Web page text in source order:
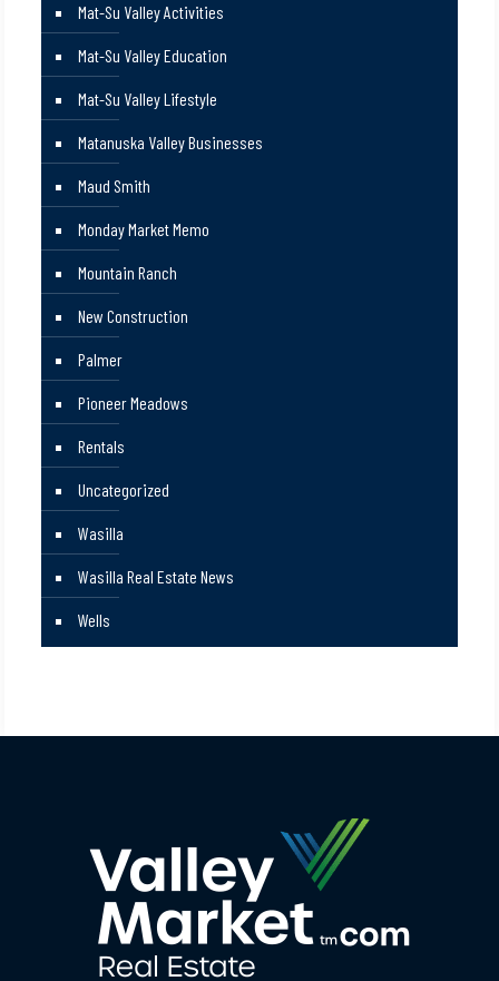
Mat-Su Valley Activities
Mat-Su Valley Education
Mat-Su Valley Lifestyle
Matanuska Valley Businesses
Maud Smith
Monday Market Memo
Mountain Ranch
New Construction
Palmer
Pioneer Meadows
Rentals
Uncategorized
Wasilla
Wasilla Real Estate News
Wells